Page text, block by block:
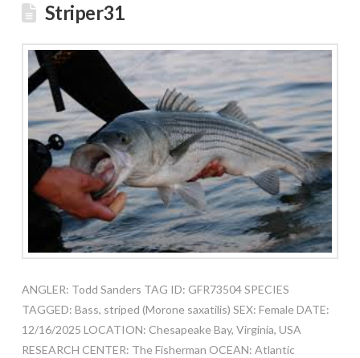
Striper31
ANGLER: Todd Sanders TAG ID: GFR73504 SPECIES
TAGGED: Bass, striped (Morone saxatilis) SEX: Female DATE:
12/16/2025 LOCATION: Chesapeake Bay, Virginia, USA
RESEARCH CENTER: The Fisherman OCEAN: Atlantic